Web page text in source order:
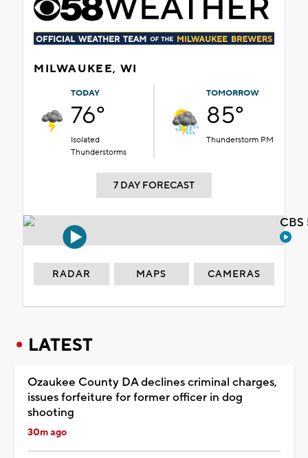
MILWAUKEE, WI
TODAY
76°
Isolated
Thunderstorms
TOMORROW
85°
Thunderstorm PM
7 DAY FORECAST
RADAR MAPS CAMERAS
LATEST
Ozaukee County DA declines criminal charges,
issues forfeiture for former officer in dog
shooting
30m ago